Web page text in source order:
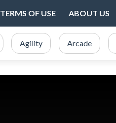
TERMS OF USE ABOUT US
Agility Arcade